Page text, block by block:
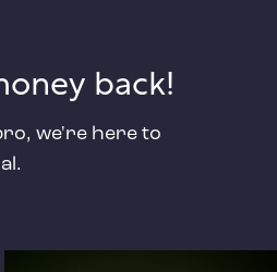
back!
we're here to